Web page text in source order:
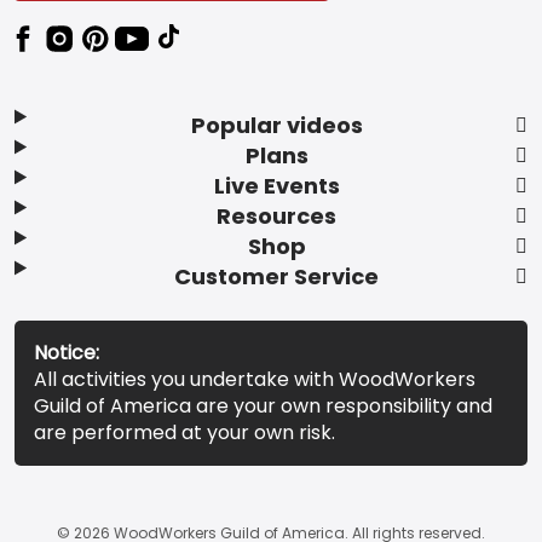
Popular videos
Plans
Live Events
Resources
Shop
Customer Service
Notice:
All activities you undertake with WoodWorkers
Guild of America are your own responsibility and
are performed at your own risk.
© 2026 WoodWorkers Guild of America. All rights reserved.